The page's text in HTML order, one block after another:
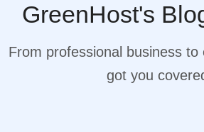
GreenHost's
From professional business to
got you